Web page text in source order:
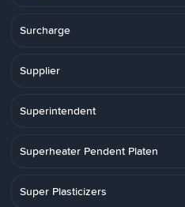
Surcharge
Supplier
Superintendent
Superheater Pendent Platen
Super Plasticizers